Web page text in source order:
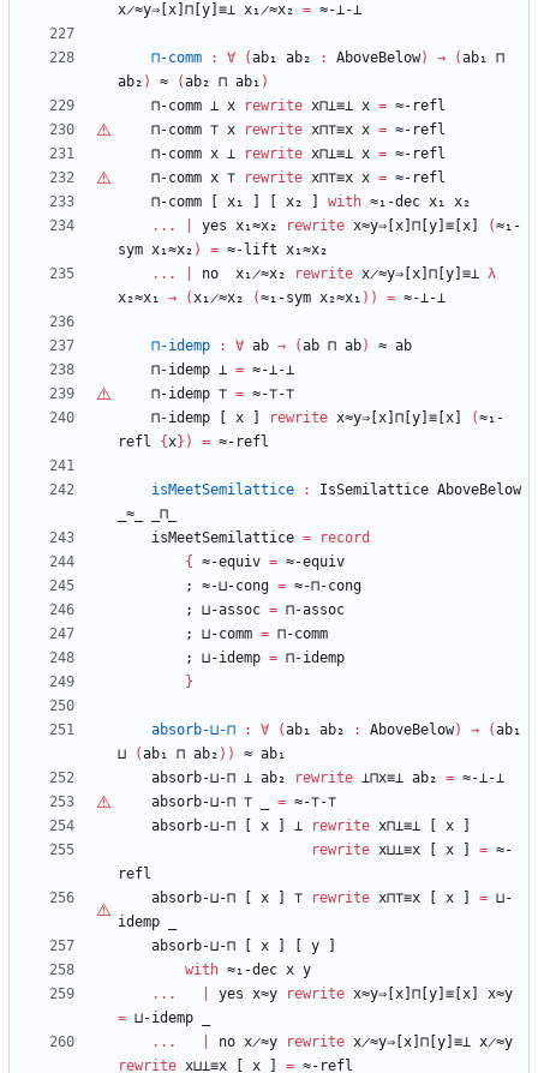
x̷≈y⇒[x]⊓[y]≡⊥ x₁̷≈x₂ = ≈-⊥-⊥
⊓-comm : ∀ (ab₁ ab₂ : AboveBelow) → (ab₁ ⊓
ab₂ ) ≈ (ab₂ ⊓ ab₁ )
⊓-comm ⊥ x rewrite x⊓⊥≡⊥ x = ≈-refl
⊓-comm ⊤ x rewrite x⊓⊤≡x x = ≈-refl
⊓-comm x ⊥ rewrite x⊓⊥≡⊥ x = ≈-refl
⊓-comm x ⊤ rewrite x⊓⊤≡x x = ≈-refl
⊓-comm
x₁ x₂ with ≈₁-dec x₁ x₂
...
yes x₁≈x₂ rewrite x≈y⇒[x]⊓[y]≡[x] (≈₁-
sym x₁≈x₂ ) = ≈-lift x₁≈x₂
...
no x₁̷≈x₂ rewrite x̷≈y⇒[x]⊓[y]≡⊥ λ
x₂≈x₁ → (x₁̷≈x₂ (≈₁-sym x₂≈x₁ ) ) = ≈-⊥-⊥
⊓-idemp : ∀ ab → (ab ⊓ ab) ≈ ab
⊓-idemp ⊥ = ≈-⊥-⊥
⊓-idemp ⊤ = ≈-⊤-⊤
⊓-idemp
x rewrite x≈y⇒[x]⊓[y]≡[x] (≈₁-
refl
{x} ) = ≈-refl
isMeetSemilattice : IsSemilattice AboveBelow
_≈_
_⊓_
isMeetSemilattice =
record
{
≈-equiv = ≈-equiv
;
≈-⊔-cong = ≈-⊓-cong
;
⊔-assoc = ⊓-assoc
;
⊔-comm = ⊓-comm
;
⊔-idemp = ⊓-idemp
}
absorb-⊔-⊓ : ∀ (ab₁ ab₂ : AboveBelow) → (ab₁
⊔
(ab₁ ⊓ ab₂ ) ) ≈ ab₁
absorb-⊔-⊓ ⊥ ab₂ rewrite ⊥⊓x≡⊥ ab₂ = ≈-⊥-⊥
absorb-⊔-⊓ ⊤ = ≈-⊤-⊤
absorb-⊔-⊓
x ⊥ rewrite x⊓⊥≡⊥ x
rewrite x⊔⊥≡x x = ≈-
refl
absorb-⊔-⊓
x ⊤ rewrite x⊓⊤≡x x = ⊔-
idemp
absorb-⊔-⊓
x y
with ≈₁-dec x y
...
yes x≈y rewrite x≈y⇒[x]⊓[y]≡[x]
x≈y
= ⊔-idemp
...
no x̷≈y rewrite x̷≈y⇒[x]⊓[y]≡⊥ x̷≈y
rewrite x⊔⊥≡x x = ≈-refl